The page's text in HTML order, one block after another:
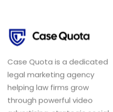
Case Quota is a dedicated
legal marketing agency
helping law firms grow
through powerful video